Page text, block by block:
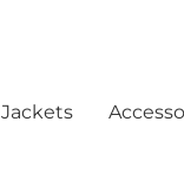
Jackets